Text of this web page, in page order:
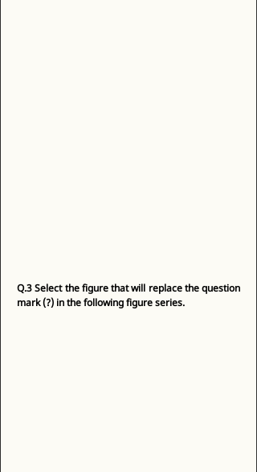
Q.3 Select the figure that will replace the question
mark (?) in the following figure series.